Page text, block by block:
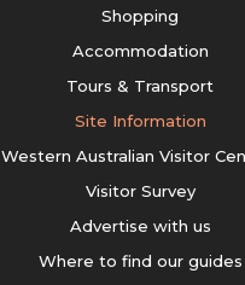
Shopping
Accommodation
Tours & Transport
Site Information
Western Australian Visitor
Visitor Survey
Advertise with us
Where to find our guides